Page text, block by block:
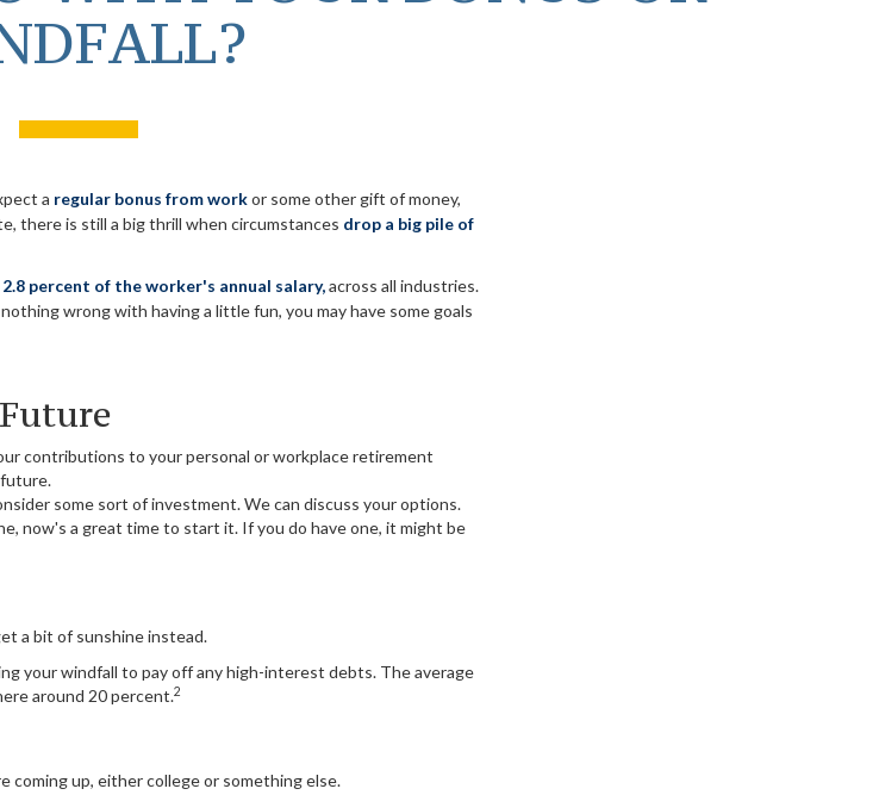
a regular bonus from workor some other gift of money,
there is still a big thrill when circumstances drop a big pile of
2.8 percent of the worker's annual salary,across all industries.
wrong with having a little fun, you may have some goals
contributions to your personal or workplace retirement
some sort of investment. We can discuss your options.
now's a great time to start it. If you do have one, it might be
a bit of sunshine instead.
your windfall to pay off any high-interest debts. The average
around 20 percent.2
coming up, either college or something else.